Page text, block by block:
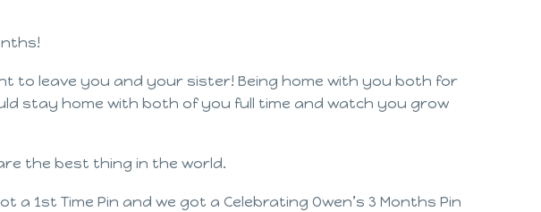
to leave you and your sister! Being home with you both for
stay home with both of you full time and watch you grow
the best thing in the world.
1st Time Pin and we got a Celebrating Owen’s 3 Months Pin